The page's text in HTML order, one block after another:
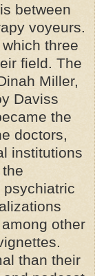
between
voyeurs.
which three
field. The
Miller,
Daviss
the
doctors,
institutions
other
than their